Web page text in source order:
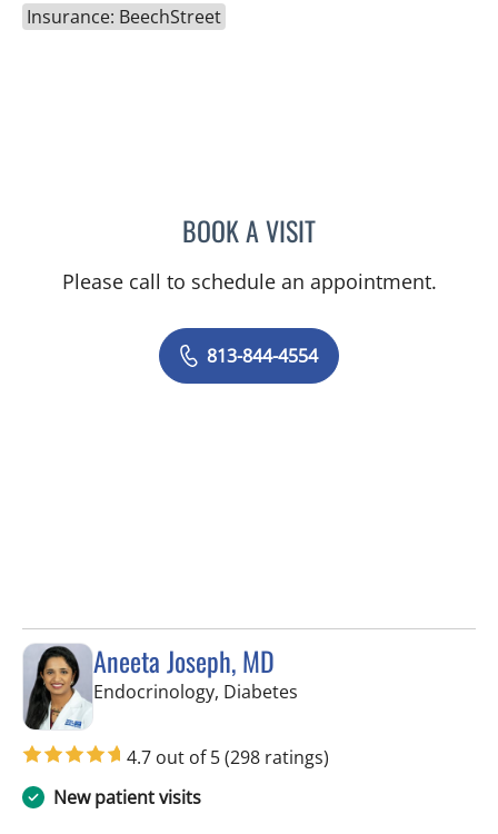
Insurance: BeechStreet
BOOK A VISITTRACIE PATEL, PA
Please call to schedule an appointment.
813-844-4554
Aneeta Joseph, MD
Endocrinology, Diabetes
4.7 out of 5(298 ratings)
New patient visits